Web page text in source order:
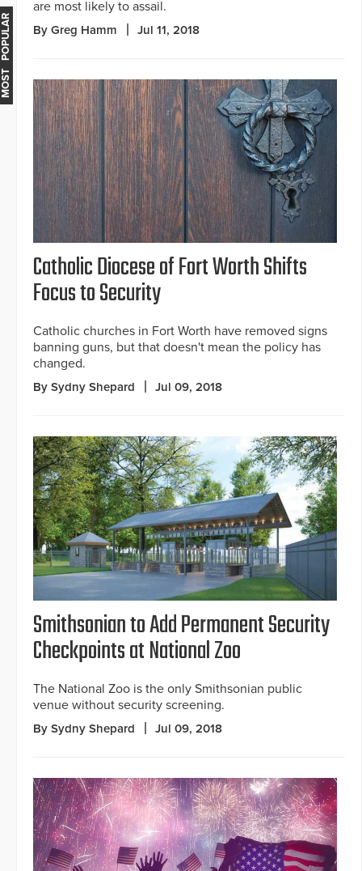
are most likely to assail.
By Greg Hamm Jul 11, 2018
Catholic Diocese of Fort Worth Shifts
Focus to Security
Catholic churches in Fort Worth have removed signs
banning guns, but that doesn't mean the policy has
changed.
By Sydny Shepard Jul 09, 2018
Smithsonian to Add Permanent Security
Checkpoints at National Zoo
The National Zoo is the only Smithsonian public
venue without security screening.
By Sydny Shepard Jul 09, 2018
MOST POPULAR